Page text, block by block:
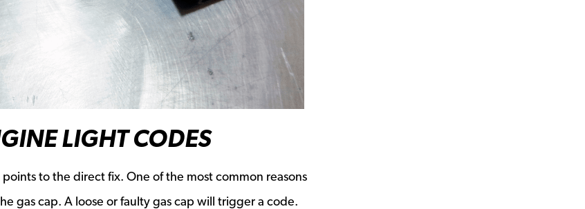
LIGHT CODES
to the direct fix. One of the most common reasons
gas cap. A loose or faulty gas cap will trigger a code.